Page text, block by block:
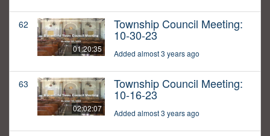
62
01:20:35
Township Council Meeting:
10-30-23
Added almost 3 years ago
63
02:02:07
Township Council Meeting:
10-16-23
Added almost 3 years ago